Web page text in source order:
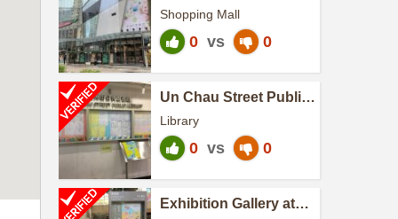
Shopping Mall
0 vs 0
Un Chau Street Public
Library
0 vs 0
Exhibition Gallery at